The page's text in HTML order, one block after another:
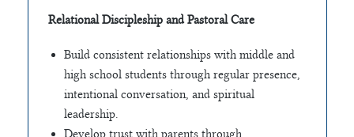
Relational Discipleship and Pastoral Care
Build consistent relationships with middle and
high school students through regular presence,
intentional conversation, and spiritual
leadership.
Develop trust with parents through